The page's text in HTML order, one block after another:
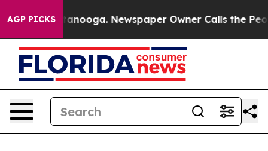
AGP PICKS
Chattanooga. Newspaper Owner Calls the People